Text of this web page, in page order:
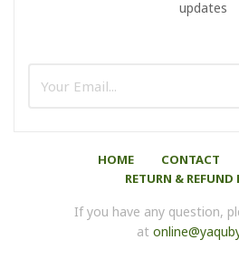
updates
HOME CONTACT
RETURN & REFUND
If you have any question,
at